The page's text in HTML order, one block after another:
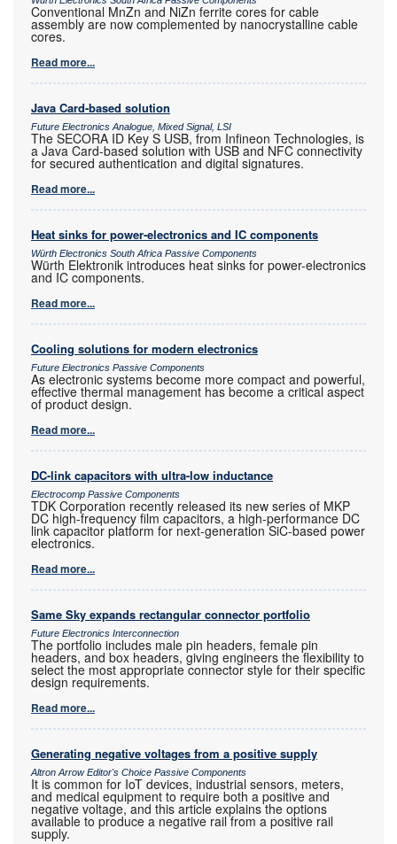
Conventional MnZn and NiZn ferrite cores for cable
assembly are now complemented by nanocrystalline cable
cores.
Read more...
Java Card-based solution
Future Electronics Analogue, Mixed Signal, LSI
The SECORA ID Key S USB, from Infineon Technologies, is
a Java Card-based solution with USB and NFC connectivity
for secured authentication and digital signatures.
Read more...
Heat sinks for power-electronics and IC components
Würth Electronics South Africa Passive Components
Würth Elektronik introduces heat sinks for power-electronics
and IC components.
Read more...
Cooling solutions for modern electronics
Future Electronics Passive Components
As electronic systems become more compact and powerful,
effective thermal management has become a critical aspect
of product design.
Read more...
DC-link capacitors with ultra-low inductance
Electrocomp Passive Components
TDK Corporation recently released its new series of MKP
DC high-frequency film capacitors, a high-performance DC
link capacitor platform for next-generation SiC-based power
electronics.
Read more...
Same Sky expands rectangular connector portfolio
Future Electronics Interconnection
The portfolio includes male pin headers, female pin
headers, and box headers, giving engineers the flexibility to
select the most appropriate connector style for their specific
design requirements.
Read more...
Generating negative voltages from a positive supply
Altron Arrow Editor's Choice Passive Components
It is common for IoT devices, industrial sensors, meters,
and medical equipment to require both a positive and
negative voltage, and this article explains the options
available to produce a negative rail from a positive rail
supply.